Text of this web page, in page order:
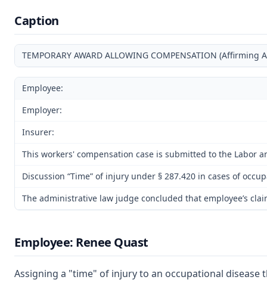
Caption
TEMPORARY AWARD ALLOWING COMPENSATION
Employee:
Employer:
Insurer:
This workers' compensation case is submitted to the Labor
Discussion “Time” of injury under § 287.420 in cases of
The administrative law judge concluded that employee’s
Employee: Renee Quast
Assigning a "time" of injury to an occupational disease